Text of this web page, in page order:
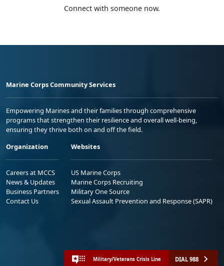
Connect with someone now.
Marine Corps Community Services
Empowering Marines and their families through comprehensive
programs that strengthen their resilience and overall well-being,
ensuring they thrive both on and off the field.
Organization
Careers at MCCS
News & Updates
Business Partners
Contact Us
Websites
US Marine Corps
Marine Corps Recruiting
Military One Source
Sexual Assault Prevention and Response (SAPR)
Military/Veterans Crisis Line DIAL 988